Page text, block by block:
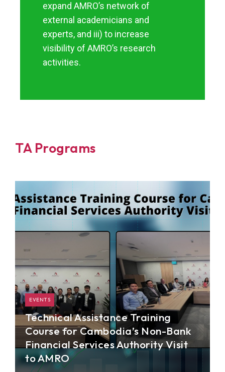
expand AMRO’s network of
external academicians and
experts, and iii) to increase
visibility of AMRO’s research
activities.
TA Programs
EVENTS
Technical Assistance Training
Course for Cambodia’s Non-Bank
Financial Services Authority Visit
to AMRO